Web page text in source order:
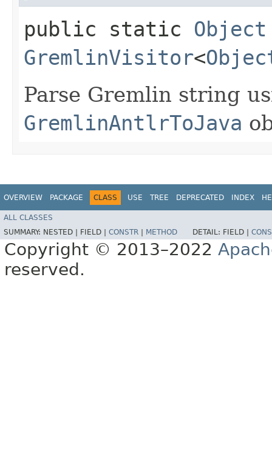
public static Object
GremlinVisitor<
Parse Gremlin string
GremlinAntlrToJava
OVERVIEW PACKAGE CLASS USE TREE DEPRECATED INDEX
ALL CLASSES
SUMMARY: NESTED | FIELD | CONSTR METHOD DETAIL: FIELD |
Copyright © 2013–2022
reserved.